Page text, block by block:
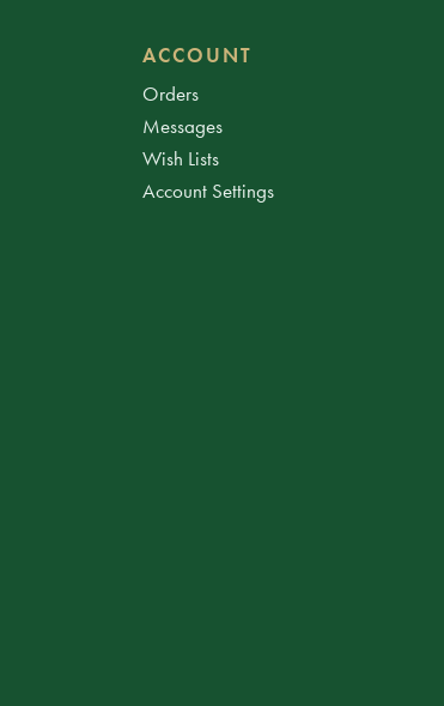
ACCOUNT
Orders
Messages
Wish Lists
Account Settings